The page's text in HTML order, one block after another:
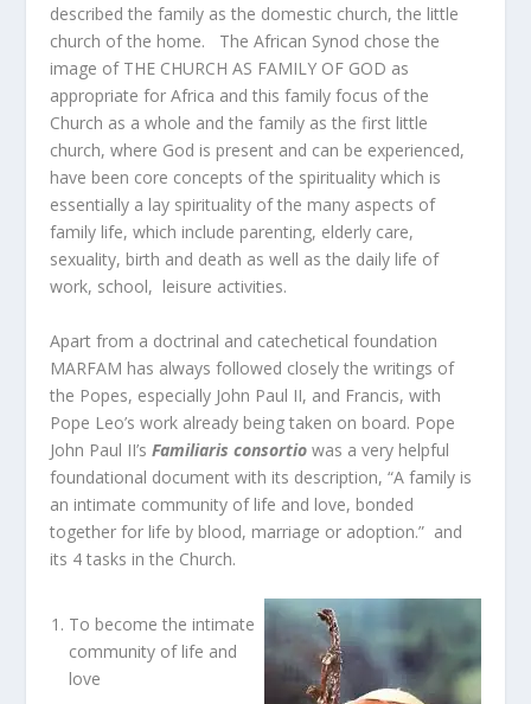
described the family as the domestic church, the little
church of the home. The African Synod chose the
image of THE CHURCH AS FAMILY OF GOD as
appropriate for Africa and this family focus of the
Church as a whole and the family as the first little
church, where God is present and can be experienced,
have been core concepts of the spirituality which is
essentially a lay spirituality of the many aspects of
family life, which include parenting, elderly care,
sexuality, birth and death as well as the daily life of
work, school, leisure activities.
Apart from a doctrinal and catechetical foundation
MARFAM has always followed closely the writings of
the Popes, especially John Paul II, and Francis, with
Pope Leo’s work already being taken on board. Pope
John Paul II’sFamiliaris consortio was a very helpful
foundational document with its description, “A family is
an intimate community of life and love, bonded
together for life by blood, marriage or adoption.” and
its 4 tasks in the Church.
To become the intimate
community of life and
love